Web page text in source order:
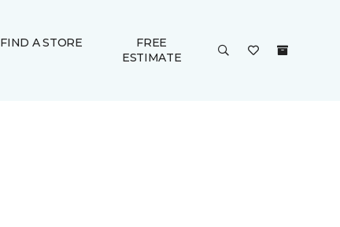
FIND A STORE
FREE
ESTIMATE